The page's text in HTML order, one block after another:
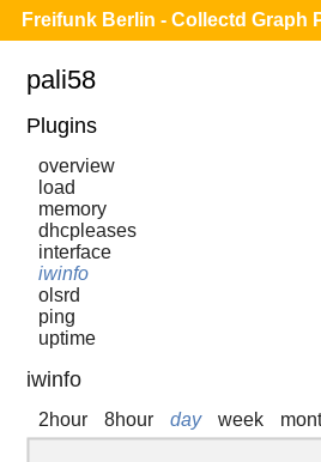
Freifunk Berlin - Collectd Graph
pali58
Plugins
overview
load
memory
dhcpleases
interface
iwinfo
olsrd
ping
uptime
iwinfo
2hour 8hour day week